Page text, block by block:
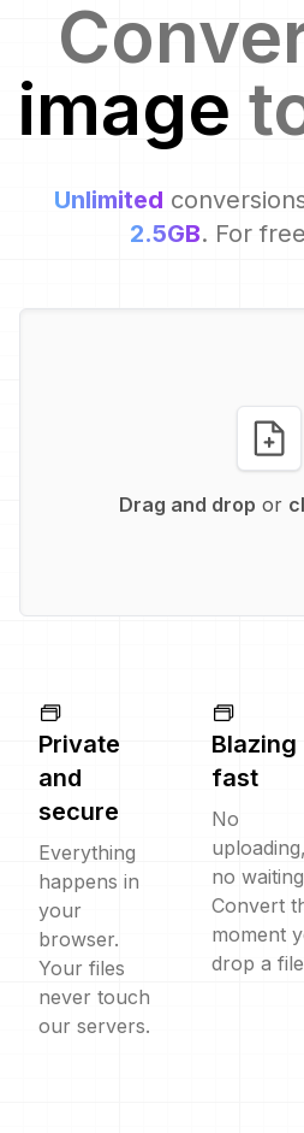
image
Unlimited
2.5GB. For
Drag and drop or
Private
and
secure
Everything
happens in
your
browser.
Your files
never touch
our servers.
Blazing
fast
No
uploading,
no
Convert
moment
drop a